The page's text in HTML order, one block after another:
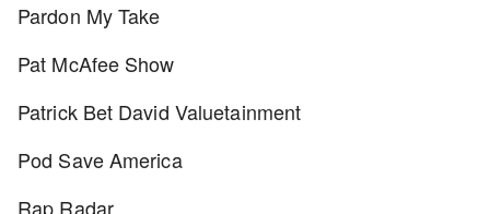
Pardon My Take
Pat McAfee Show
Patrick Bet David Valuetainment
Pod Save America
Rap Radar